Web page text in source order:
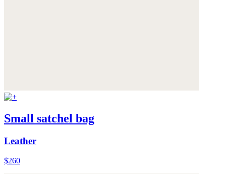
Small satchel bag
Leather
$260